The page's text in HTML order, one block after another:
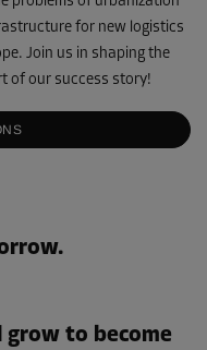
for new logistics
Join us in shaping the
of our success story!
to become